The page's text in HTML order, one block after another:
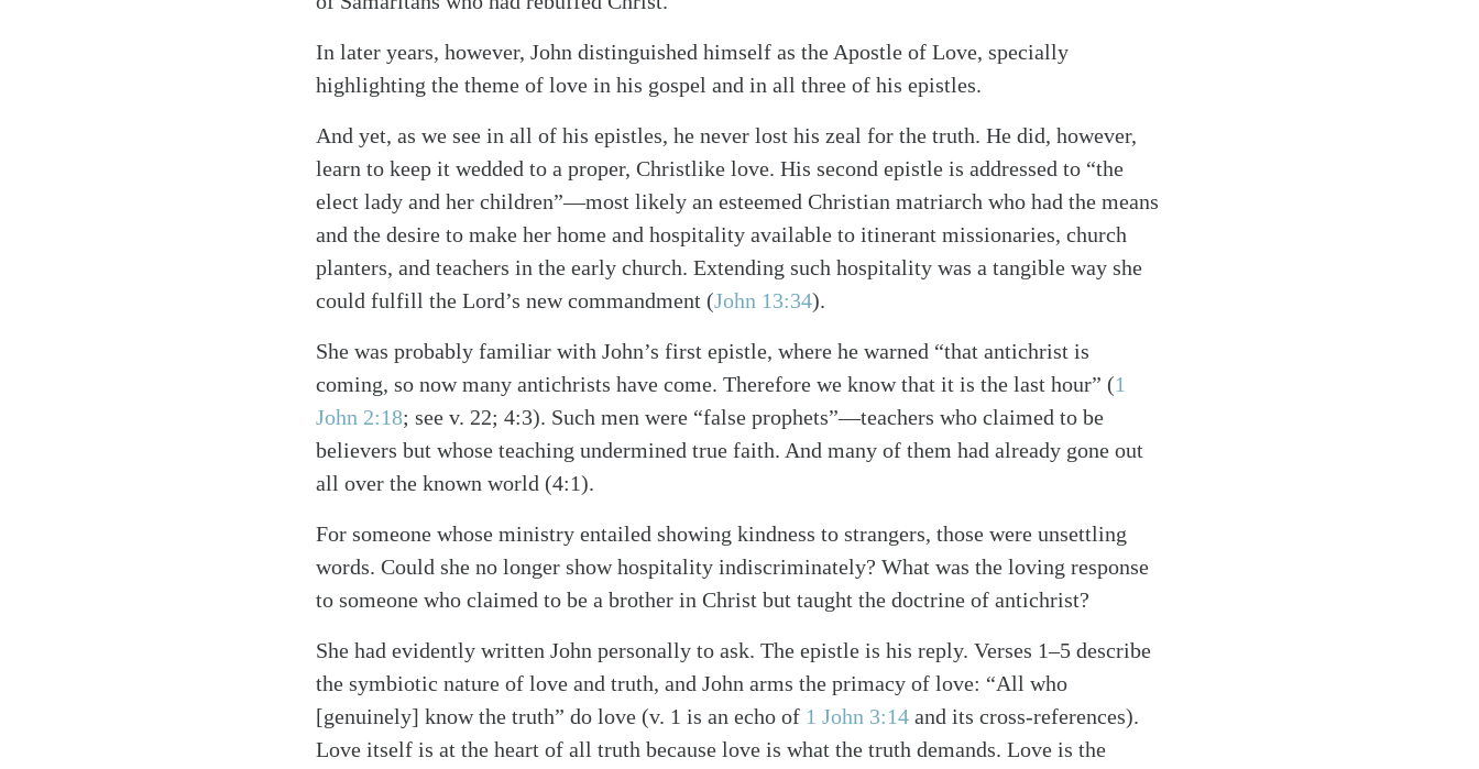
SearchTabletalk
In later years, however, John distinguished himself as the Apostle of Love, specially
highlighting the theme of love in his gospel and in all three of his epistles.
And yet, as we see in all of his epistles, he never lost his zeal for the truth. He did, however,
learn to keep it wedded to a proper, Christlike love. His second epistle is addressed to “the
elect lady and her children”—most likely an esteemed Christian matriarch who had the means
and the desire to make her home and hospitality available to itinerant missionaries, church
planters, and teachers in the early church. Extending such hospitality was a tangible way she
could fulfill the Lord’s new commandment (John 13:34).
She was probably familiar with John’s first epistle, where he warned “that antichrist is
coming, so now many antichrists have come. Therefore we know that it is the last hour” (1
John 2:18; see v. 22; 4:3). Such men were “false prophets”—teachers who claimed to be
believers but whose teaching undermined true faith. And many of them had already gone out
all over the known world (4:1).
For someone whose ministry entailed showing kindness to strangers, those were unsettling
words. Could she no longer show hospitality indiscriminately? What was the loving response
to someone who claimed to be a brother in Christ but taught the doctrine of antichrist?
She had evidently written John personally to ask. The epistle is his reply. Verses 1–5 describe
the symbiotic nature of love and truth, and John arms the primacy of love: “All who
[genuinely] know the truth” do love (v. 1 is an echo of 1 John 3:14 and its cross-references).
Love itself is at the heart of all truth because love is what the truth demands. Love is the